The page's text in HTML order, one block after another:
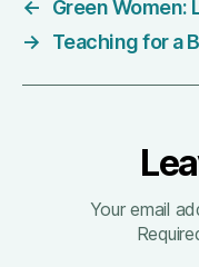
←
Green Women:
→
Teaching for a
Your email